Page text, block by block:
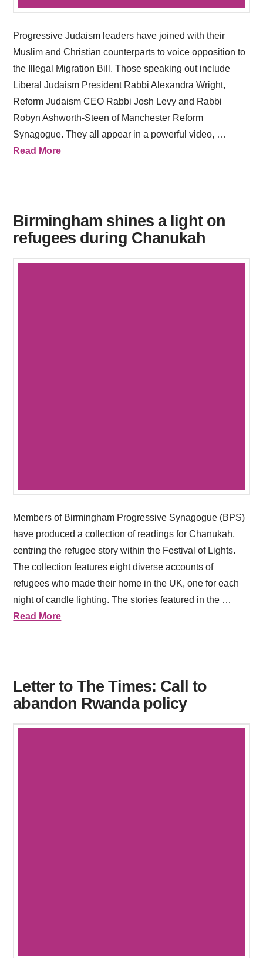
Progressive Judaism leaders have joined with their
Muslim and Christian counterparts to voice opposition to
the Illegal Migration Bill. Those speaking out include
Liberal Judaism President Rabbi Alexandra Wright,
Reform Judaism CEO Rabbi Josh Levy and Rabbi
Robyn Ashworth-Steen of Manchester Reform
Synagogue. They all appear in a powerful video, …
Read More
Birmingham shines a light on
refugees during Chanukah
Members of Birmingham Progressive Synagogue (BPS)
have produced a collection of readings for Chanukah,
centring the refugee story within the Festival of Lights.
The collection features eight diverse accounts of
refugees who made their home in the UK, one for each
night of candle lighting. The stories featured in the …
Read More
Letter to The Times: Call to
abandon Rwanda policy